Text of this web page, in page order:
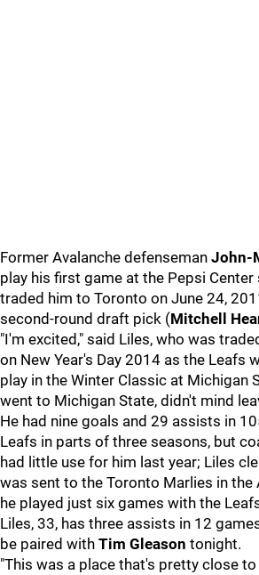
Former Avalanche defenseman John-
play his first game at the Pepsi Center
traded him to Toronto on June 24,
second-round draft pick (Mitchell
"I'm excited," said Liles, who was
on New Year's Day 2014 as the Leafs
play in the Winter Classic at Michigan
went to Michigan State, didn't mind
He had nine goals and 29 assists in
Leafs in parts of three seasons, but
had little use for him last year; Liles
was sent to the Toronto Marlies in the
he played just six games with the
Liles, 33, has three assists in 12
be paired with Tim Gleason tonight.
"This was a place that's pretty close to